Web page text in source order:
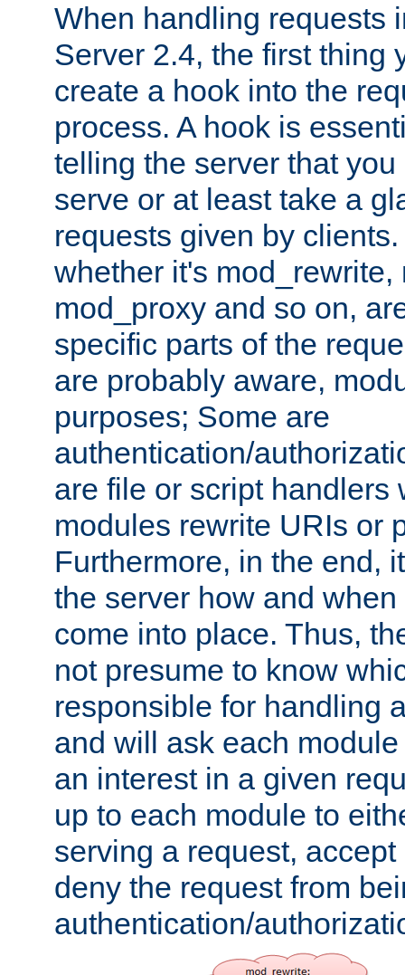
When handling requests
Server 2.4, the first thing
create a hook into the
process. A hook is
telling the server that
serve or at least take a
requests given by
whether it's mod_rewrite,
mod_proxy and so on,
specific parts of the
are probably aware,
purposes; Some are
authentication/
are file or script handlers
modules rewrite URIs or
Furthermore, in the end,
the server how and
come into place. Thus,
not presume to know
responsible for handling
and will ask each
an interest in a given
up to each module to
serving a request,
deny the request from
authentication/